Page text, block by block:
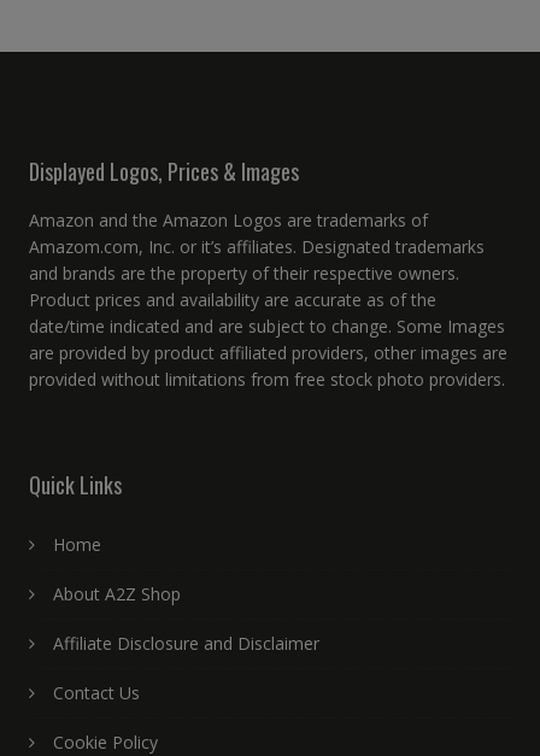
Displayed Logos, Prices & Images
Amazon and the Amazon Logos are trademarks of
Amazom.com, Inc. or it’s affiliates. Designated trademarks
and brands are the property of their respective owners.
Product prices and availability are accurate as of the
date/time indicated and are subject to change. Some Images
are provided by product affiliated providers, other images are
provided without limitations from free stock photo providers.
Quick Links
Home
About A2Z Shop
Affiliate Disclosure and Disclaimer
Contact Us
Cookie Policy